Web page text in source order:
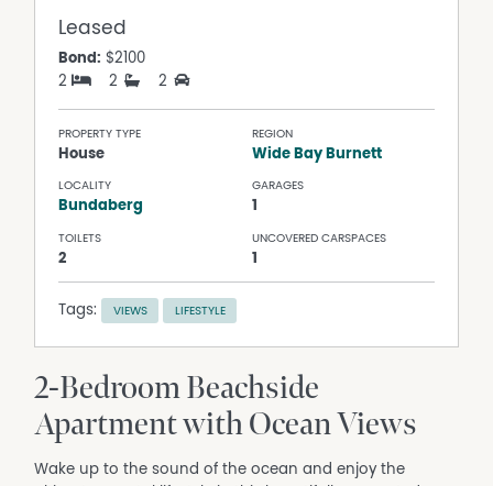
Leased
Bond: $2100
2
2 2
PROPERTY TYPE
House
REGION
Wide Bay Burnett
LOCALITY
Bundaberg
GARAGES
1
TOILETS
2
UNCOVERED CARSPACES
1
Tags: VIEWS LIFESTYLE
2-Bedroom Beachside
Apartment with Ocean Views
Wake up to the sound of the ocean and enjoy the